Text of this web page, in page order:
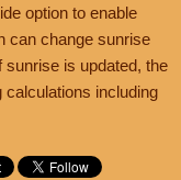
option to enable
can change sunrise
is updated, the
calculations including